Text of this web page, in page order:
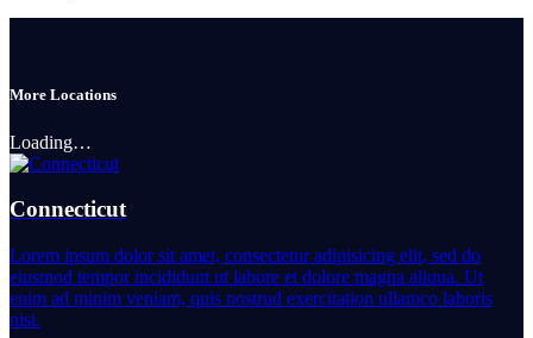
More Locations
Loading…
Connecticut
Lorem ipsum dolor sit amet, consectetur adipisicing elit, sed do
eiusmod tempor incididunt ut labore et dolore magna aliqua. Ut
enim ad minim veniam, quis nostrud exercitation ullamco laboris
nisi.